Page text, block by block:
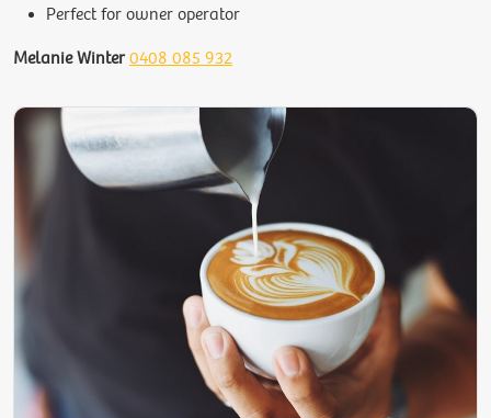
Perfect for owner operator
Melanie Winter 0408 085 932